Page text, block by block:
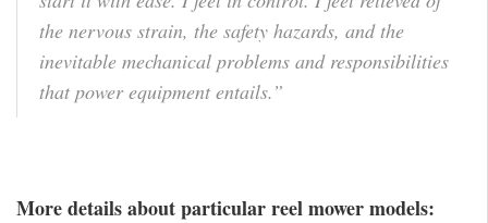
the nervous strain, the safety hazards, and the
inevitable mechanical problems and responsibilities
that power equipment entails.”
More details about particular reel mower models: